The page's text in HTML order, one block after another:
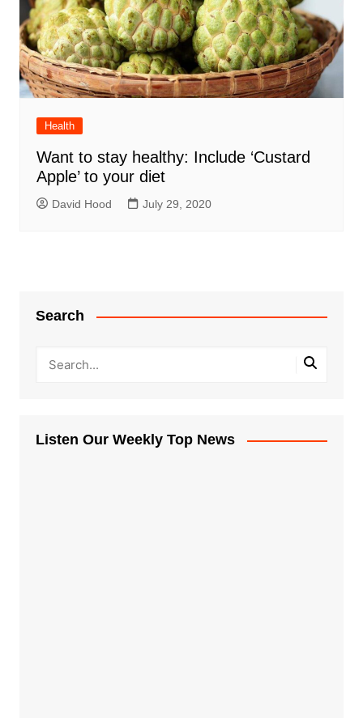
Health
Want to stay healthy: Include ‘Custard
Apple’ to your diet
David Hood July 29, 2020
Search
Listen Our Weekly Top News